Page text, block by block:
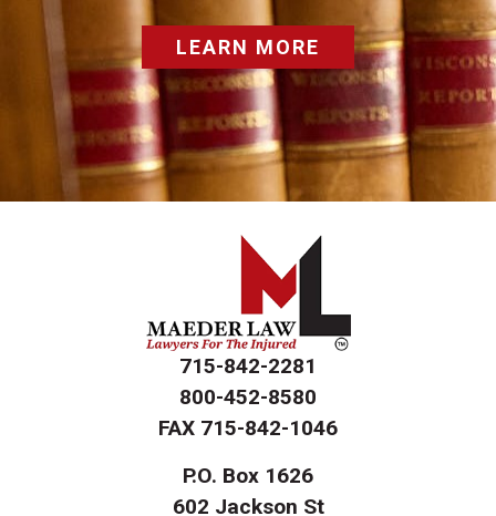
LEARN MORE
715-842-2281
800-452-8580
FAX 715-842-1046
P.O. Box 1626
602 Jackson St